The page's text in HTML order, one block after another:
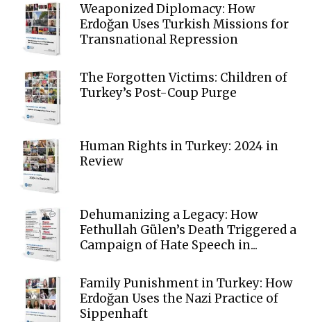
Weaponized Diplomacy: How
Erdoğan Uses Turkish Missions for
Transnational Repression
The Forgotten Victims: Children of
Turkey’s Post-Coup Purge
Human Rights in Turkey: 2024 in
Review
Dehumanizing a Legacy: How
Fethullah Gülen’s Death Triggered a
Campaign of Hate Speech in...
Family Punishment in Turkey: How
Erdoğan Uses the Nazi Practice of
Sippenhaft